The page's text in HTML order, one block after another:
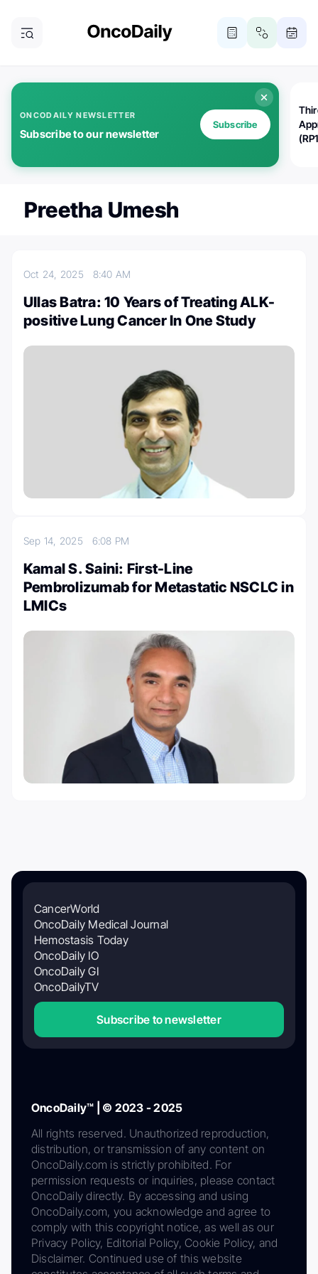
ONCODAILY NEWSLETTER
Subscribe to our newsletter
Subscribe
Preetha Umesh
Oct 24, 2025 8:40 AM
Ullas Batra: 10 Years of Treating ALK-
positive Lung Cancer In One Study
Sep 14, 2025 6:08 PM
Kamal S. Saini: First-Line
Pembrolizumab for Metastatic NSCLC in
LMICs
CancerWorld
OncoDaily Medical Journal
Hemostasis Today
OncoDaily IO
OncoDaily GI
OncoDailyTV
Subscribe to newsletter
OncoDaily™ | © 2023 - 2025
All rights reserved. Unauthorized reproduction,
distribution, or transmission of any content on
OncoDaily.com is strictly prohibited. For
permission requests or inquiries, please contact
OncoDaily directly. By accessing and using
OncoDaily.com, you acknowledge and agree to
comply with this copyright notice, as well as our
Privacy Policy, Editorial Policy, Cookie Policy, and
Disclaimer. Continued use of this website